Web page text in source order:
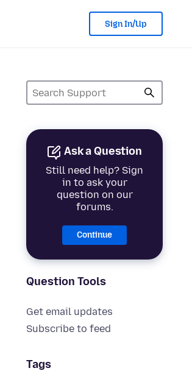
Sign In/Up
Ask a Question
Still need help? Sign
in to ask your
question on our
forums.
Continue
Question Tools
Get email updates
Subscribe to feed
Tags